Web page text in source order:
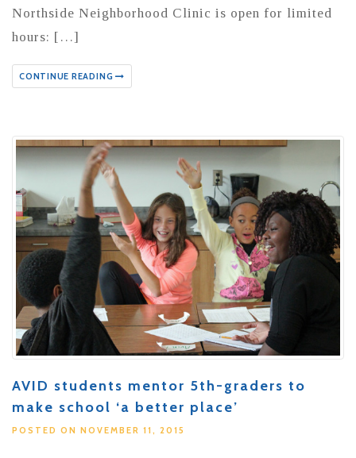
Northside Neighborhood Clinic is open for limited
hours: […]
CONTINUE READING
AVID students mentor 5th-graders to
make school ‘a better place’
POSTED ON NOVEMBER 11, 2015